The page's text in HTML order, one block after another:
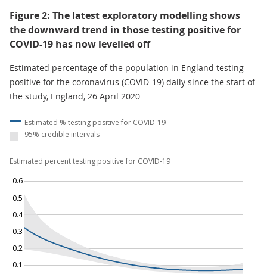
Figure 2: The latest exploratory modelling shows
the downward trend in those testing positive for
COVID-19 has now levelled off
Estimated percentage of the population in England testing
positive for the coronavirus (COVID-19) daily since the start of
the study, England, 26 April 2020